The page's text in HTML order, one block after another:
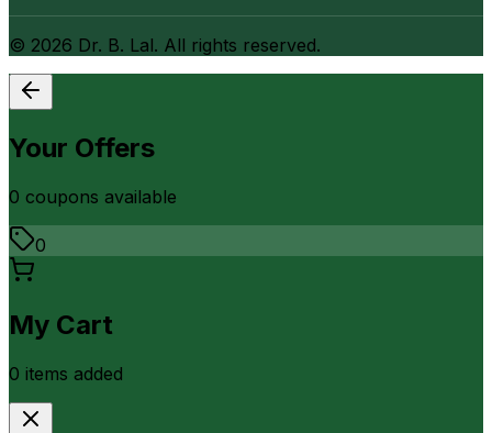
© 2026 Dr. B. Lal. All rights reserved.
Your Offers
0 coupons available
0
My Cart
0 items added